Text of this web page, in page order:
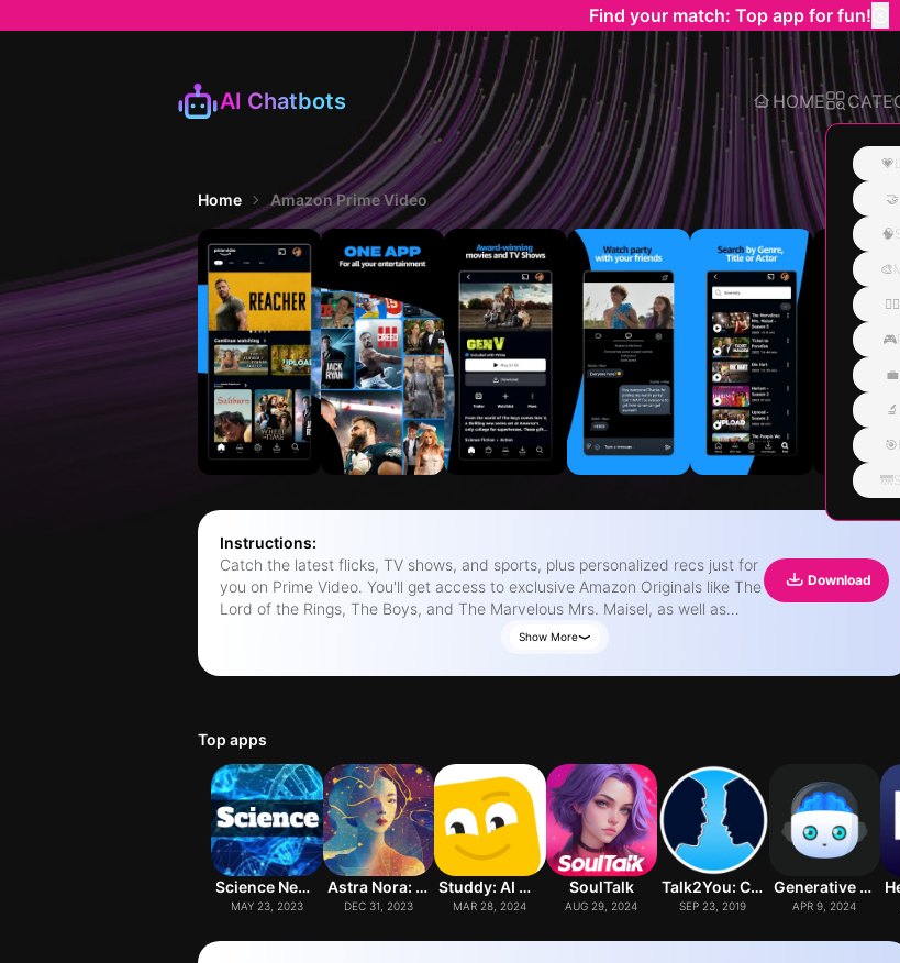
Find your match: Top app for fun!
AI Chatbots HOME
Home Amazon Prime Video
Instructions:
Catch the latest flicks, TV shows, and sports, plus personalized recs just for
you on Prime Video. You'll get access to exclusive Amazon Originals like The
Lord of the Rings, The Boys, and The Marvelous Mrs. Maisel, as well as
watch on the go. • Cast to your TV using Chromecast or Fire TV. • Create
profiles for a personalized experience. • Get the inside scoop on movies and
any device. Check out the terms and conditions at
amazon.com/videoterms. Oh, and btw, Amazon and Prime Video are
trademarks of Amazon.com, Inc. or its affiliates.
Download
Show More
Top apps
Science News
MAY 23, 2023
Astra Nora: AI Astrology
DEC 31, 2023
Studdy: AI Homework Helper
MAR 28, 2024
SoulTalk
AUG 29, 2024
Talk2You: Couple Conversations
SEP 23, 2019
Generative AI : Learn Lab
APR 9, 2024